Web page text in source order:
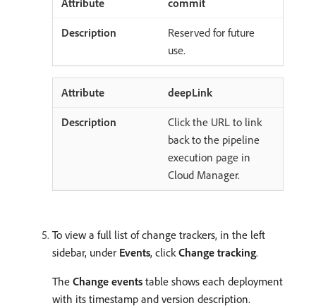
commit
Reserved for future
use.
deepLink
Click the URL to link
back to the pipeline
execution page in
Cloud Manager.
To view a full list of change trackers, in the left
sidebar, under Events, clickChange tracking.
The Change events table shows each deployment
with its timestamp and version description.